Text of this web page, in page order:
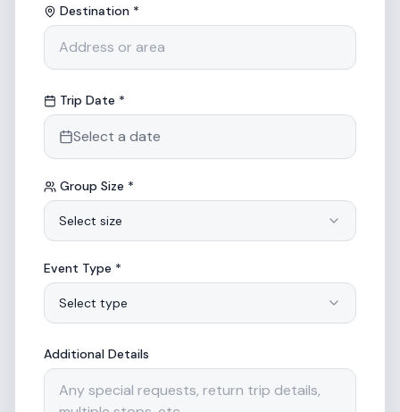
Destination *
Trip Date *
Select a date
Group Size *
Select size
Event Type *
Select type
Additional Details